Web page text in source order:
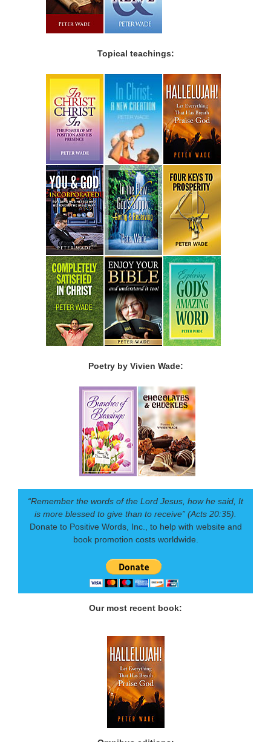
Topical teachings:
Poetry by Vivien Wade:
“Remember the words of the Lord Jesus, how he said, It
is more blessed to give than to receive” (Acts 20:35).
Donate to Positive Words, Inc., to help with website and
book promotion costs worldwide.
Our most recent book: